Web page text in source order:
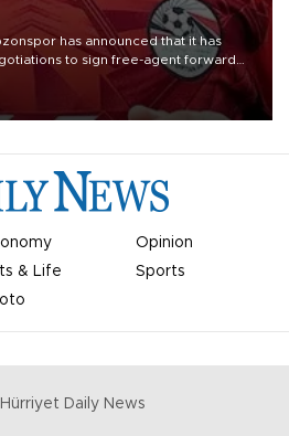
has announced that it has
to sign free-agent forward
Opinion
& Life
Sports
Hürriyet Daily News